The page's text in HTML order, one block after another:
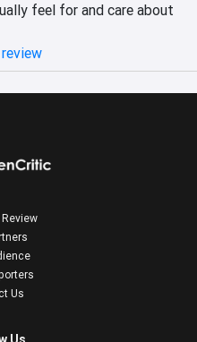
feel for and care about
Us